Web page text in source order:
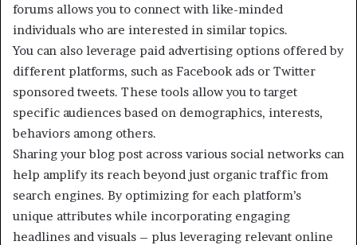
forums allows you to connect with like-minded
individuals who are interested in similar topics.
You can also leverage paid advertising options offered by
different platforms, such as Facebook ads or Twitter
sponsored tweets. These tools allow you to target
specific audiences based on demographics, interests,
behaviors among others.
Sharing your blog post across various social networks can
help amplify its reach beyond just organic traffic from
search engines. By optimizing for each platform’s
unique attributes while incorporating engaging
headlines and visuals – plus leveraging relevant online